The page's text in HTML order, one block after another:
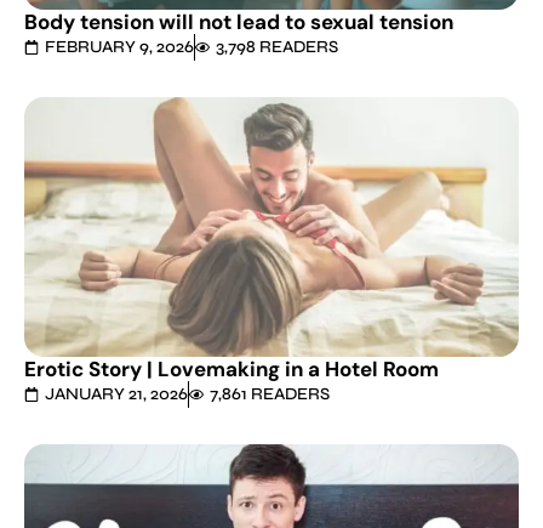
Body tension will not lead to sexual tension
FEBRUARY 9, 2026 3,798 READERS
Erotic Story | Lovemaking in a Hotel Room
JANUARY 21, 2026 7,861 READERS